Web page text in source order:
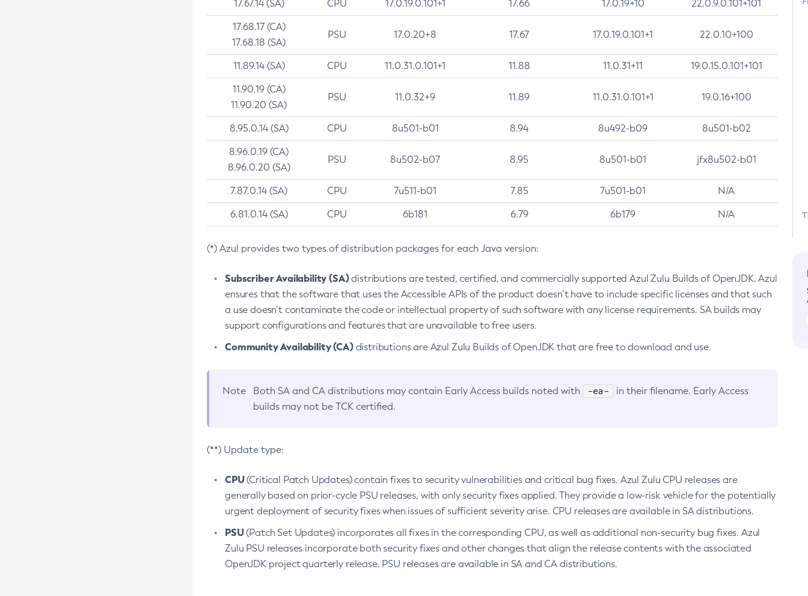
17.67.14 (SA) CPU 17.0.19.0.101+1 17.66 17.0.19+10 22.0.9.0.101+101
17.68.17 (CA)
17.68.18 (SA)
PSU 17.0.20+8 17.67 17.0.19.0.101+1 22.0.10+100
11.89.14 (SA) CPU 11.0.31.0.101+1 11.88 11.0.31+11 19.0.15.0.101+101
11.90.19 (CA)
11.90.20 (SA)
PSU 11.0.32+9 11.89 11.0.31.0.101+1 19.0.16+100
8.95.0.14 (SA) CPU 8u501-b01 8.94 8u492-b09 8u501-b02
8.96.0.19 (CA)
8.96.0.20 (SA)
PSU 8u502-b07 8.95 8u501-b01 jfx8u502-b01
7.87.0.14 (SA) CPU 7u511-b01 7.85 7u501-b01 N/A
6.81.0.14 (SA) CPU 6b181 6.79 6b179 N/A
(*) Azul provides two types of distribution packages for each Java version:
Subscriber Availability (SA)distributions are tested, certified, and commercially supported Azul Zulu Builds of OpenJDK. Azul
ensures that the software that uses the Accessible APIs of the product doesn’t have to include specific licenses and that such
a use doesn’t contaminate the code or intellectual property of such software with any license requirements. SA builds may
support configurations and features that are unavailable to free users.
Community Availability (CA)distributions are Azul Zulu Builds of OpenJDK that are free to download and use.
Note Both SA and CA distributions may contain Early Access builds noted with -ea-
in their filename. Early Access
builds may not be TCK certified.
(**) Update type:
CPU(Critical Patch Updates) contain fixes to security vulnerabilities and critical bug fixes. Azul Zulu CPU releases are
generally based on prior-cycle PSU releases, with only security fixes applied. They provide a low-risk vehicle for the potentially
urgent deployment of security fixes when issues of sufficient severity arise. CPU releases are available in SA distributions.
PSU(Patch Set Updates) incorporates all fixes in the corresponding CPU, as well as additional non-security bug fixes. Azul
Zulu PSU releases incorporate both security fixes and other changes that align the release contents with the associated
OpenJDK project quarterly release. PSU releases are available in SA and CA distributions.